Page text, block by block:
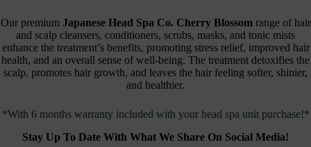
Our premium Japanese Head Spa Co. Cherry Blossomrange of hair
and scalp cleansers, conditioners, scrubs, masks, and tonic mists
enhance the treatment’s benefits, promoting stress relief, improved hair
health, and an overall sense of well-being. The treatment detoxifies the
scalp, promotes hair growth, and leaves the hair feeling softer, shinier,
and healthier.
*With 6 months warranty included with your head spa unit purchase!*
Stay Up To Date With What We Share On Social Media!